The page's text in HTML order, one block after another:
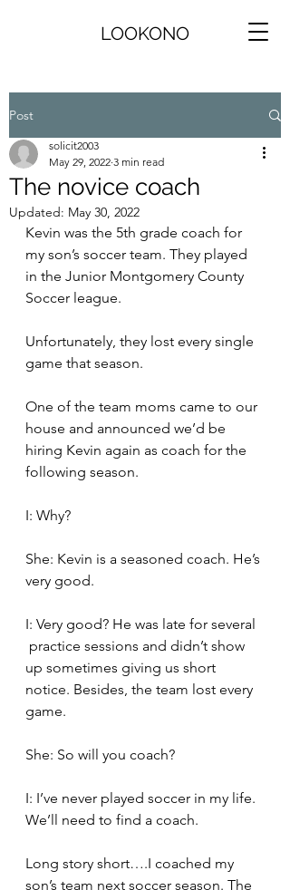
LOOKONO
Post
The novice coach
solicit2003
May 29, 2022 3 min read
Updated: May 30, 2022
Kevin was the 5th grade coach for
my son’s soccer team. They played
in the Junior Montgomery County
Soccer league.
Unfortunately, they lost every single
game that season.
One of the team moms came to our
house and announced we’d be
hiring Kevin again as coach for the
following season.
I: Why?
She: Kevin is a seasoned coach. He’s
very good.
I: Very good? He was late for several
practice sessions and didn’t show
up sometimes giving us short
notice. Besides, the team lost every
game.
She: So will you coach?
I: I’ve never played soccer in my life.
We’ll need to find a coach.
Long story short….I coached my
son’s team next soccer season. The